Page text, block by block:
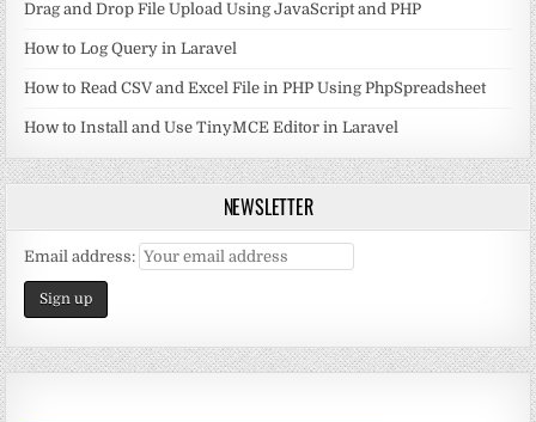
Drag and Drop File Upload Using JavaScript and PHP
How to Log Query in Laravel
How to Read CSV and Excel File in PHP Using PhpSpreadsheet
How to Install and Use TinyMCE Editor in Laravel
NEWSLETTER
Email address: